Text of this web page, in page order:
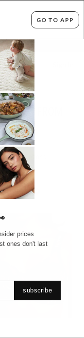
GO TO APP
RETURNS*
SALE - FROM
Filter Options
CLUB*
prices
ones don't last
subscribe